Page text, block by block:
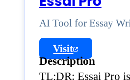
AI Tool for Essay
Visit
Description
TL;DR: Essai Pro